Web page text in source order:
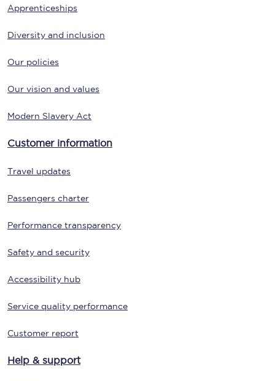
Apprenticeships
Diversity and inclusion
Our policies
Our vision and values
Modern Slavery Act
Customer information
Travel updates
Passengers charter
Performance transparency
Safety and security
Accessibility hub
Service quality performance
Customer report
Help & support